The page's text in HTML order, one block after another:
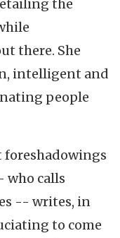
the
there. She
intelligent and
people
who calls
-- writes, in
to come